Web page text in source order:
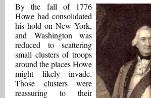
By the fall of 1776
Howe had consolidated
his hold on New York,
and Washington was
reduced to scattering
small clusters of troops
around the places Howe
might likely invade.
Those clusters were
reassuring to their